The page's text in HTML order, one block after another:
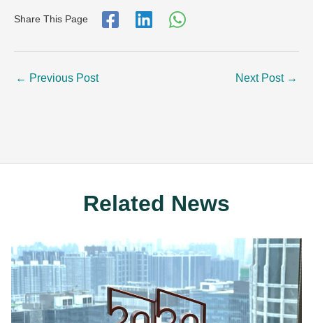
Share This Page
← Previous Post Next Post →
Related News